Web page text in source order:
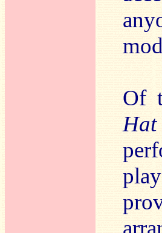
Of